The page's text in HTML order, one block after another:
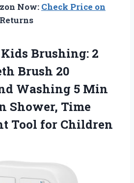
Now: Check Price on
Brushing: 2
Brush 20
Washing 5 Min
Shower, Time
Tool for Children